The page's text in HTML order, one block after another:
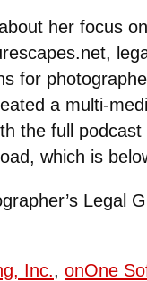
her focus
for
a multi-
the full
which is
Legal
Inc., onOne